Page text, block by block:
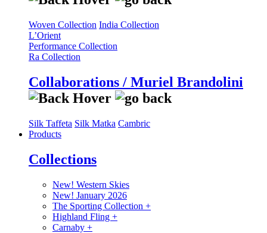
Woven Collection India Collection
L’Orient
Performance Collection
Ra Collection
Collaborations / Muriel Brandolini
Silk Taffeta Silk Matka Cambric
Products
Collections
New! Western Skies
New! January 2026
The Sporting Collection +
Highland Fling +
Carnaby +